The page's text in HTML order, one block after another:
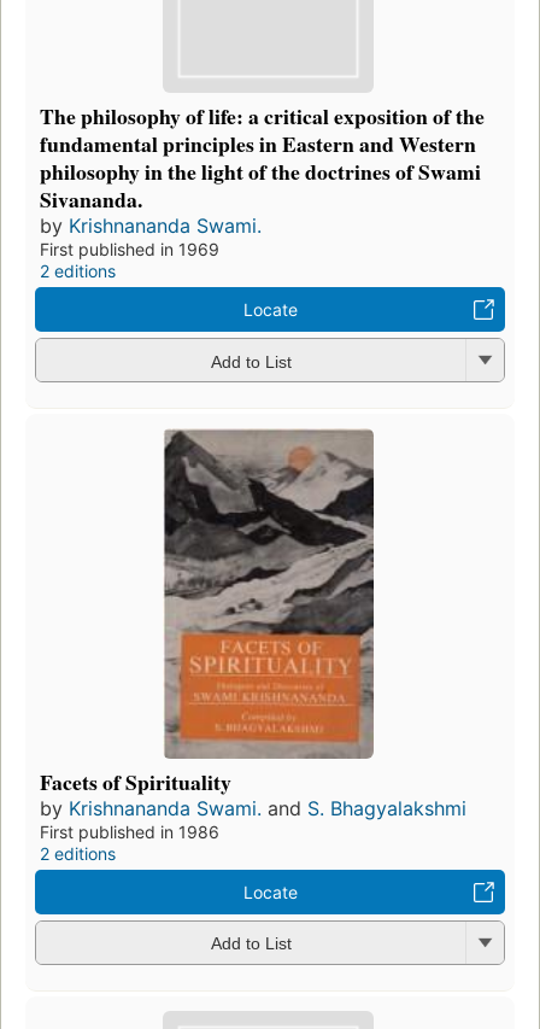
The philosophy of life: a critical exposition of the
fundamental principles in Eastern and Western
philosophy in the light of the doctrines of Swami
Sivananda.
by Krishnananda Swami.
First published in 1969
2 editions
Locate
Add to List
Facets of Spirituality
by Krishnananda Swami. and S. Bhagyalakshmi
First published in 1986
2 editions
Locate
Add to List